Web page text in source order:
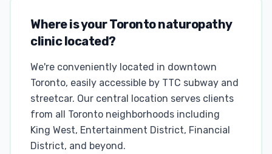
Where is your Toronto naturopathy
clinic located?
We're conveniently located in downtown
Toronto, easily accessible by TTC subway and
streetcar. Our central location serves clients
from all Toronto neighborhoods including
King West, Entertainment District, Financial
District, and beyond.